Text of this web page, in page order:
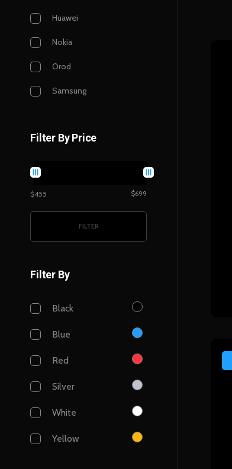
Huawei
Nokia
Orod
Samsung
Filter By Price
$455 $699
FILTER
Filter By
Black
Blue
Red
Silver
White
Yellow